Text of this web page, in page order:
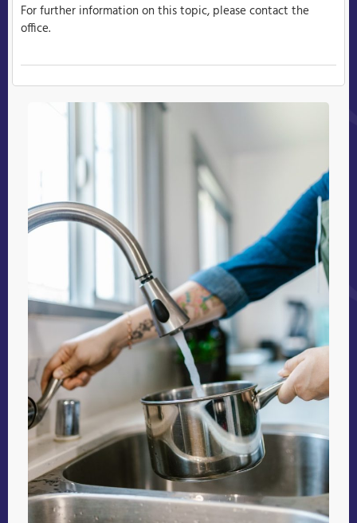
For further information on this topic, please contact the
office.